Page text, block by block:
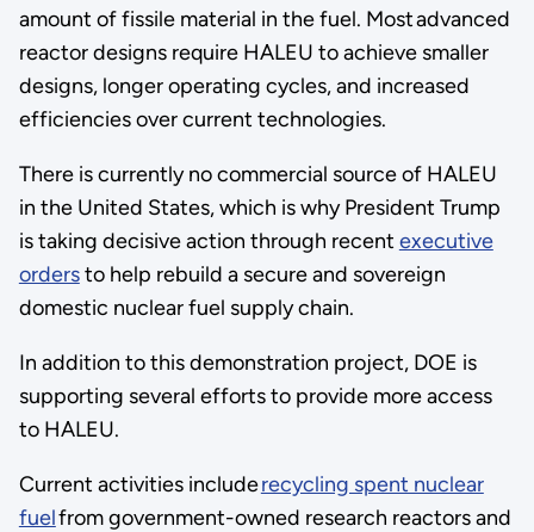
amount of fissile material in the fuel. Most advanced
reactor designs require HALEU to achieve smaller
designs, longer operating cycles, and increased
efficiencies over current technologies.
There is currently no commercial source of HALEU
in the United States, which is why President Trump
is taking decisive action through recent executive
ordersto help rebuild a secure and sovereign
domestic nuclear fuel supply chain.
In addition to this demonstration project, DOE is
supporting several efforts to provide more access
to HALEU.
Current activities includerecycling spent nuclear
fuelfrom government-owned research reactors and